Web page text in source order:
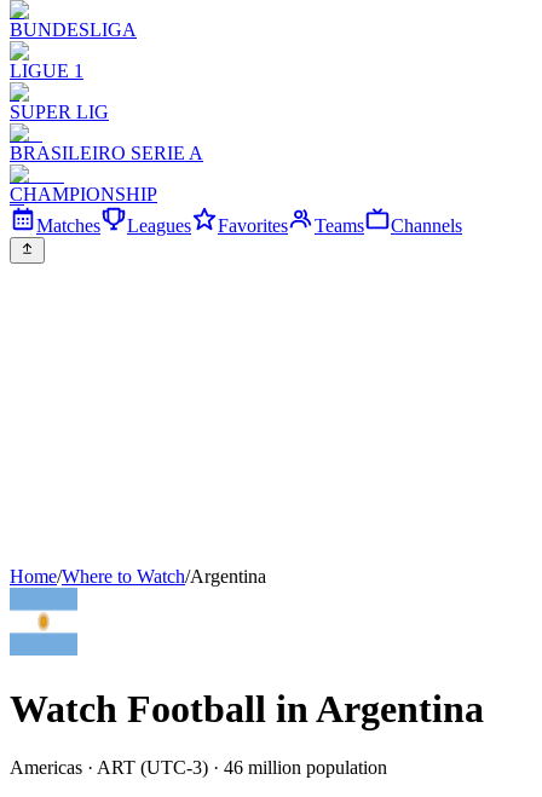
BUNDESLIGA
LIGUE 1
SUPER LIG
BRASILEIRO SERIE A
CHAMPIONSHIP
Matches
Leagues Favorites Teams Channels
Home/Where to Watch/Argentina
Watch Football inArgentina
Americas · ART (UTC-3) · 46 million population